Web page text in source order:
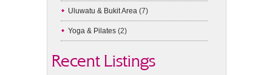
Uluwatu & Bukit Area (7)
Yoga & Pilates (2)
Recent Listings